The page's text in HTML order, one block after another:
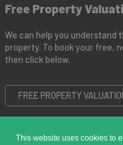
This website uses cookies to
Free Property
We can help you understand
property. To book your free,
then click below.
FREE PROPERTY